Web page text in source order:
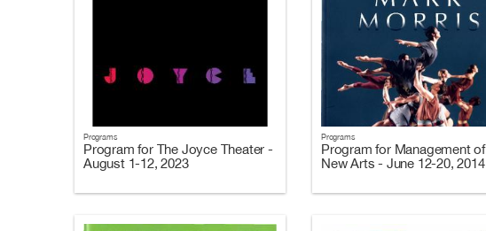
Programs
Program for The Joyce Theater -
August 1-12, 2023
Programs
Program for Management of
New Arts - June 12-20, 2014